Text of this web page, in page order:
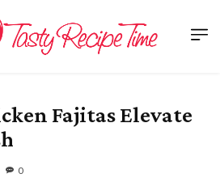
Fajitas Elevate
0